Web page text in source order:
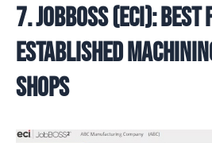
7. JobBOSS (ECI):
established
shops